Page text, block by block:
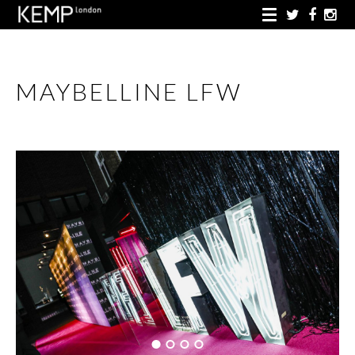
MAYBELLINE LFW